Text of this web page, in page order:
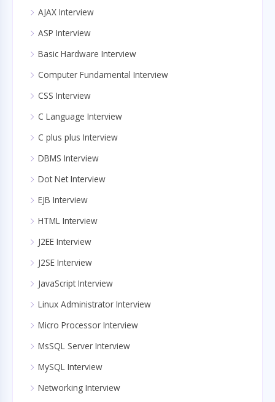
AJAX Interview
ASP Interview
Basic Hardware Interview
Computer Fundamental Interview
CSS Interview
C Language Interview
C plus plus Interview
DBMS Interview
Dot Net Interview
EJB Interview
HTML Interview
J2EE Interview
J2SE Interview
JavaScript Interview
Linux Administrator Interview
Micro Processor Interview
MsSQL Server Interview
MySQL Interview
Networking Interview